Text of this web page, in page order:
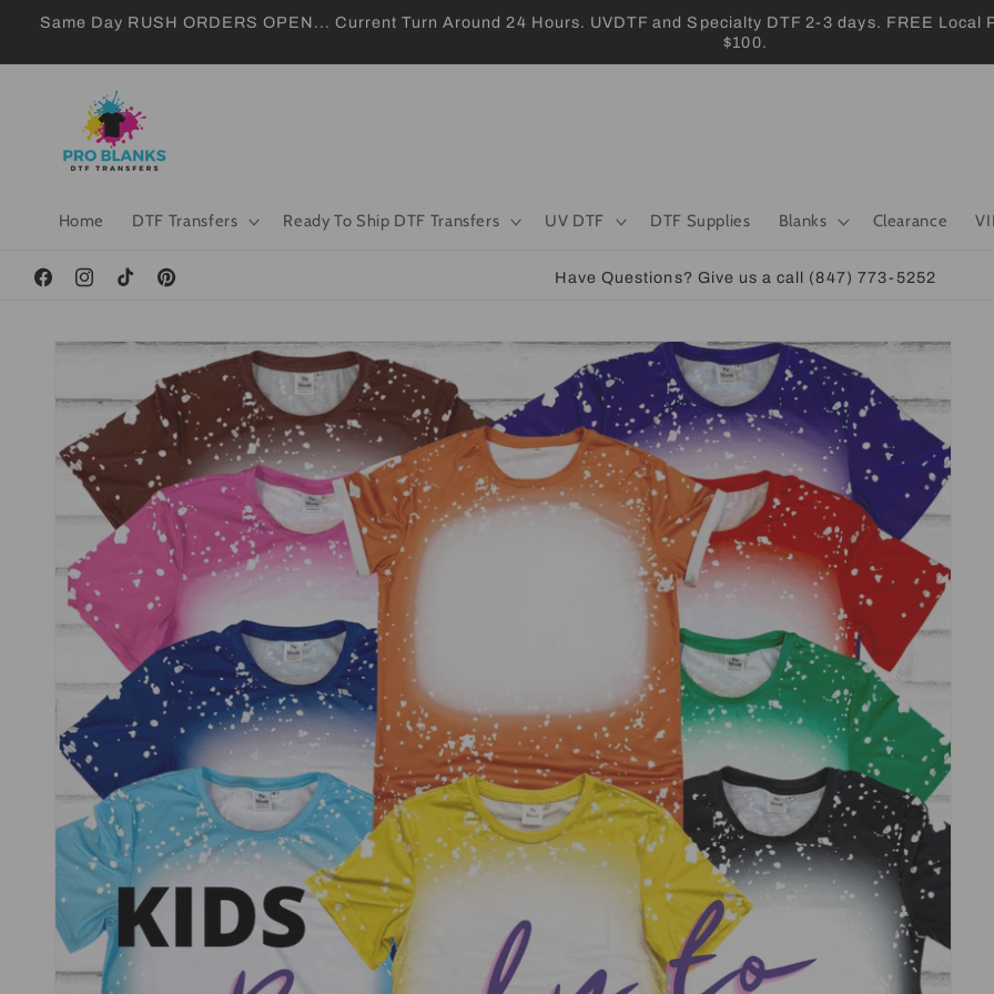
Skip to
Same Day RUSH ORDERS OPEN... Current Turn Around 24 Hours. UVDTF and Specialty DTF 2-3 days. FREE
$100.
Home DTF Transfers Ready To Ship DTF Transfers UV DTF DTF Supplies Blanks Clearance
FacebookInstagramTikTokPinterest
Have Questions? Give us a call (847) 773-5252
Skip to
information